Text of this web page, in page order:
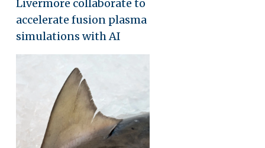
Livermore collaborate to
accelerate fusion plasma
simulations with AI